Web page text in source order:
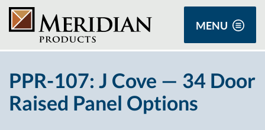
MENU
PPR-107: J Cove — 34 Door
Raised Panel Options